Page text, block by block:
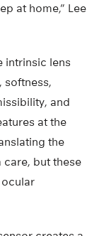
at home,” Lee
intrinsic lens
softness,
and
at the
the
but these